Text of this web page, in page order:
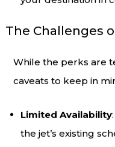
The Challenges
While the perks are
caveats to keep in
Limited Availability
the jet’s existing